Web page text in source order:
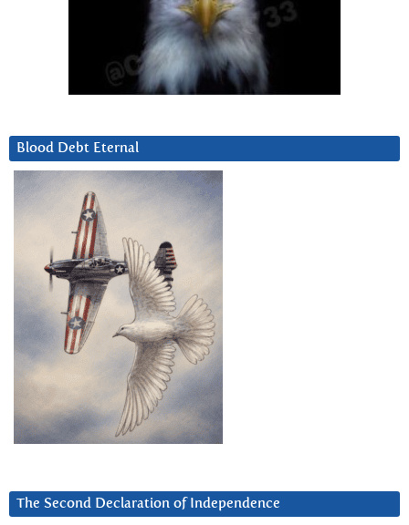
Blood Debt Eternal
The Second Declaration of Independence